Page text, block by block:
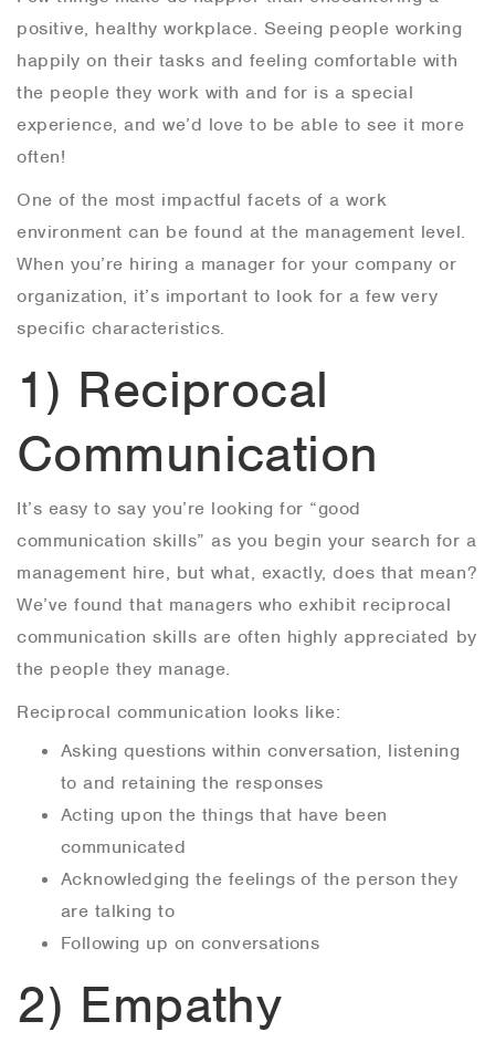
positive, healthy workplace. Seeing people working
happily on their tasks and feeling comfortable with
the people they work with and for is a special
experience, and we’d love to be able to see it more
often!
One of the most impactful facets of a work
environment can be found at the management level.
When you’re hiring a manager for your company or
organization, it’s important to look for a few very
specific characteristics.
1) Reciprocal
Communication
It’s easy to say you’re looking for “good
communication skills” as you begin your search for a
management hire, but what, exactly, does that mean?
We’ve found that managers who exhibit reciprocal
communication skills are often highly appreciated by
the people they manage.
Reciprocal communication looks like:
Asking questions within conversation, listening
to and retaining the responses
Acting upon the things that have been
communicated
Acknowledging the feelings of the person they
are talking to
Following up on conversations
2) Empathy